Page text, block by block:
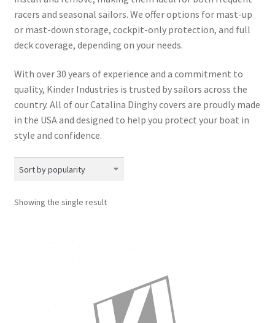
racers and seasonal sailors. We offer options for mast-up
or mast-down storage, cockpit-only protection, and full
deck coverage, depending on your needs.
With over 30 years of experience and a commitment to
quality, Kinder Industries is trusted by sailors across the
country. All of our Catalina Dinghy covers are proudly made
in the USA and designed to help you protect your boat in
style and confidence.
Showing the single result